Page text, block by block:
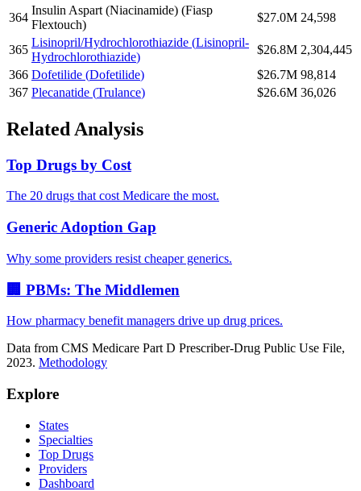
364
Insulin Aspart (Niacinamide) (Fiasp
Flextouch)
$27.0M 24,598
365
Lisinopril/Hydrochlorothiazide (Lisinopril-
Hydrochlorothiazide)
$26.8M 2,304,445
366 Dofetilide (Dofetilide) $26.7M 98,814
367 Plecanatide (Trulance) $26.6M 36,026
Related Analysis
Top Drugs by Cost
The 20 drugs that cost Medicare the most.
Generic Adoption Gap
Why some providers resist cheaper generics.
🏢 PBMs: The Middlemen
How pharmacy benefit managers drive up drug prices.
Data from CMS Medicare Part D Prescriber-Drug Public Use File,
2023. Methodology
Explore
States
Specialties
Top Drugs
Providers
Dashboard